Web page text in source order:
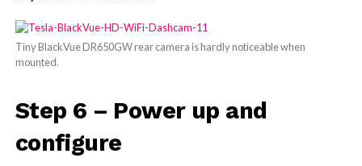
Tiny BlackVue DR650GW rear camera is hardly noticeable when
mounted.
Step 6 – Power up and
configure